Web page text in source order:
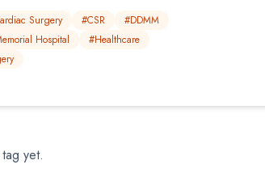
Surgery #CSR
#DDMM
Hospital
#Healthcare
yet.